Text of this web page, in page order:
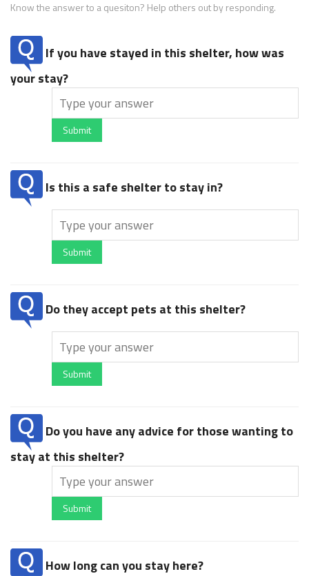
Know the answer to a quesiton? Help others out by responding.
If you have stayed in this shelter, how was
your stay?
Submit
Is this a safe shelter to stay in?
Submit
Do they accept pets at this shelter?
Submit
Do you have any advice for those wanting to
stay at this shelter?
Submit
How long can you stay here?